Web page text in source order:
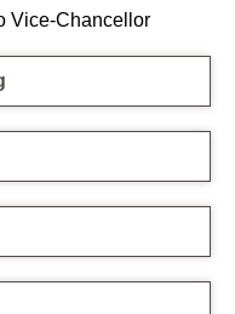
Vice-Chancellor